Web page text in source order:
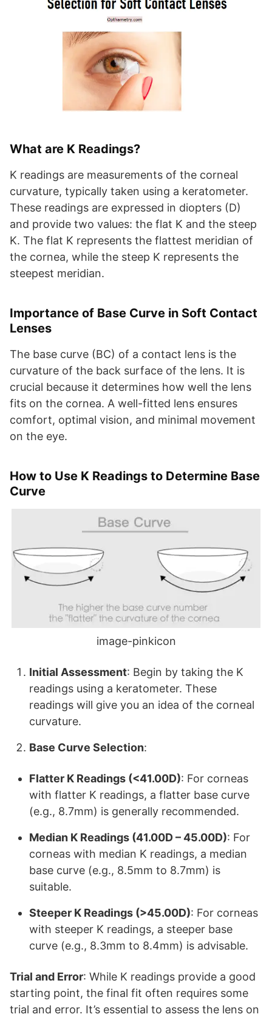
What are K Readings?
K readings are measurements of the corneal
curvature, typically taken using a keratometer.
These readings are expressed in diopters (D)
and provide two values: the flat K and the steep
K. The flat K represents the flattest meridian of
the cornea, while the steep K represents the
steepest meridian.
Importance of Base Curve in Soft Contact
Lenses
The base curve (BC) of a contact lens is the
curvature of the back surface of the lens. It is
crucial because it determines how well the lens
fits on the cornea. A well-fitted lens ensures
comfort, optimal vision, and minimal movement
on the eye.
How to Use K Readings to Determine Base
Curve
image-pinkicon
Initial Assessment: Begin by taking the K
readings using a keratometer. These
readings will give you an idea of the corneal
curvature.
Base Curve Selection:
Flatter K Readings (<41.00D): For corneas
with flatter K readings, a flatter base curve
(e.g., 8.7mm) is generally recommended.
Median K Readings (41.00D – 45.00D): For
corneas with median K readings, a median
base curve (e.g., 8.5mm to 8.7mm) is
suitable.
Steeper K Readings (>45.00D): For corneas
with steeper K readings, a steeper base
curve (e.g., 8.3mm to 8.4mm) is advisable.
Trial and Error: While K readings provide a good
starting point, the final fit often requires some
trial and error. It’s essential to assess the lens on